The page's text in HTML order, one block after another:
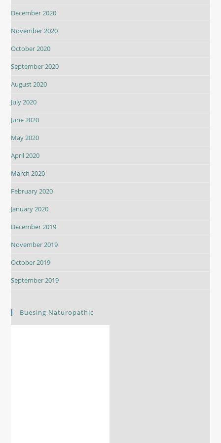
December 2020
November 2020
October 2020
September 2020
August 2020
July 2020
June 2020
May 2020
April 2020
March 2020
February 2020
January 2020
December 2019
November 2019
October 2019
September 2019
Buesing Naturopathic